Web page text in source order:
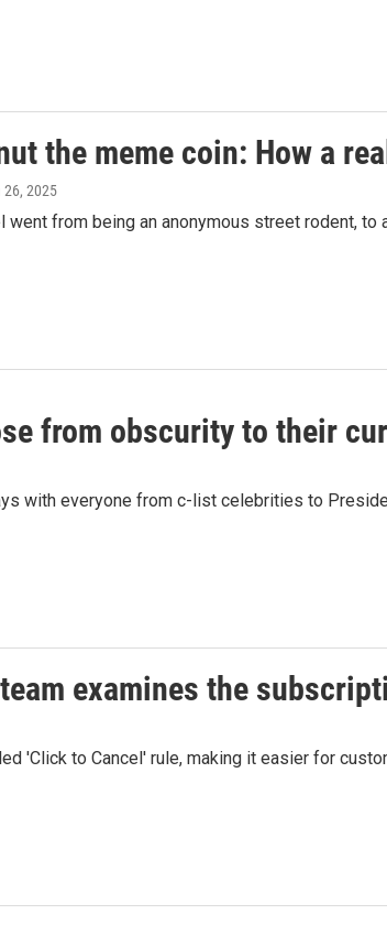
the meme coin: How a
26, 2025
went from being an anonymous street rodent,
from obscurity to their
with everyone from c-list celebrities to
examines the
'Click to Cancel' rule, making it easier for